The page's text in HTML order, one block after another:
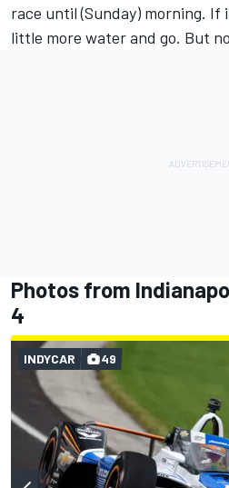
race until (Sunday) morning. If
little more water and go. But
Photos from
4
INDYCAR 49